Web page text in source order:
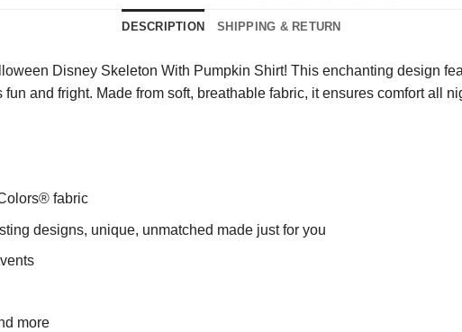
DESCRIPTION SHIPPING & RETURN
Disney Skeleton With Pumpkin Shirt! This enchanting design
and fright. Made from soft, breathable fabric, it ensures comfort all
fabric
designs, unique, unmatched made just for you
more